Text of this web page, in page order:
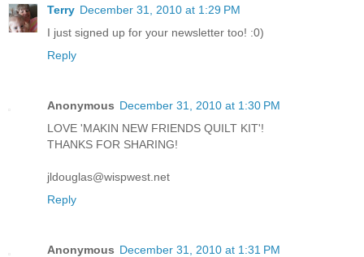
Terry December 31, 2010 at 1:29 PM
I just signed up for your newsletter too! :0)
Reply
Anonymous December 31, 2010 at 1:30 PM
LOVE 'MAKIN NEW FRIENDS QUILT KIT'!
THANKS FOR SHARING!
jldouglas@wispwest.net
Reply
Anonymous December 31, 2010 at 1:31 PM